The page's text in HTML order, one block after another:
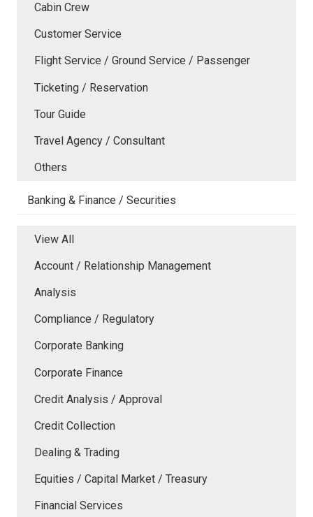
Cabin Crew
Customer Service
Flight Service / Ground Service / Passenger
Ticketing / Reservation
Tour Guide
Travel Agency / Consultant
Others
Banking & Finance / Securities
View All
Account / Relationship Management
Analysis
Compliance / Regulatory
Corporate Banking
Corporate Finance
Credit Analysis / Approval
Credit Collection
Dealing & Trading
Equities / Capital Market / Treasury
Financial Services